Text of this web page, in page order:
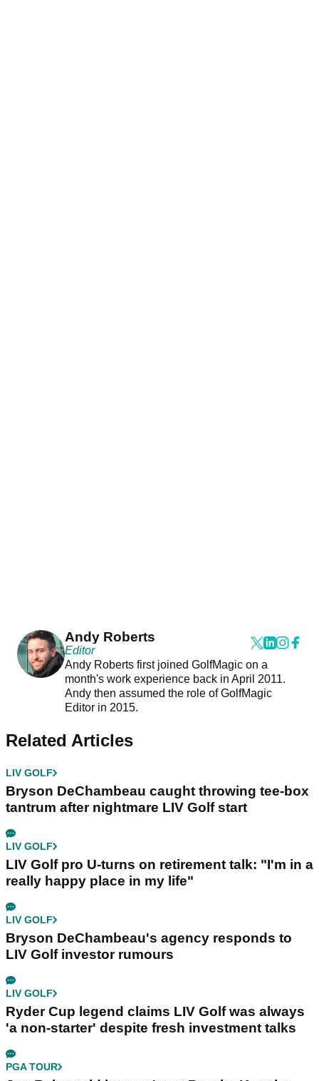
Andy Roberts
Editor
Andy Roberts first joined GolfMagic on a
month's work experience back in April 2011.
Andy then assumed the role of GolfMagic
Editor in 2015.
Related Articles
LIV GOLF
Bryson DeChambeau caught throwing tee-box
tantrum after nightmare LIV Golf start
LIV GOLF
LIV Golf pro U-turns on retirement talk: "I'm in a
really happy place in my life"
LIV GOLF
Bryson DeChambeau's agency responds to
LIV Golf investor rumours
LIV GOLF
Ryder Cup legend claims LIV Golf was always
'a non-starter' despite fresh investment talks
PGA TOUR